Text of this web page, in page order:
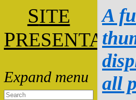
SITE
P
A
all